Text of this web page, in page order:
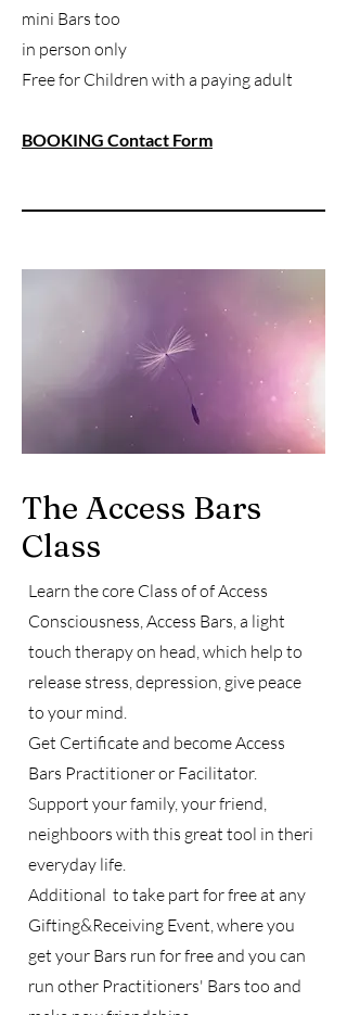
mini Bars too
in person only
Free for Children with a paying adult
BOOKING Contact Form
The Access Bars
Class
Learn the core Class of of Access
Consciousness, Access Bars, a light
touch therapy on head, which help to
release stress, depression, give peace
to your mind.
Get Certificate and become Access
Bars Practitioner or Facilitator.
Support your family, your friend,
neighboors with this great tool in theri
everyday life.
Additional to take part for free at any
Gifting&Receiving Event, where you
get your Bars run for free and you can
run other Practitioners' Bars too and